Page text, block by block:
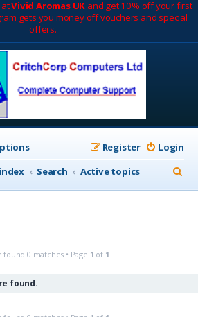
atVivid Aromas UK and get 10% off your first
gets you money off vouchers and special
offers.
Login
Register
Search Active topics
e
found 0 matches • Page 1 of 1
found.